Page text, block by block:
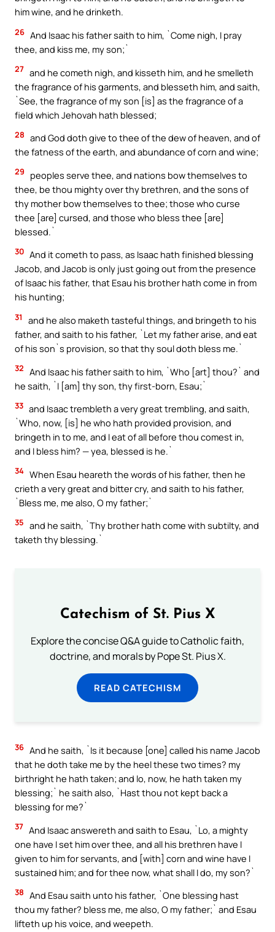
him wine, and he drinketh.
26 And Isaac his father saith to him, `Come nigh, I pray
thee, and kiss me, my son;`
27 and he cometh nigh, and kisseth him, and he smelleth
the fragrance of his garments, and blesseth him, and saith,
`See, the fragrance of my son [is] as the fragrance of a
field which Jehovah hath blessed;
28 and God doth give to thee of the dew of heaven, and of
the fatness of the earth, and abundance of corn and wine;
29
peoples serve thee, and nations bow themselves to
thee, be thou mighty over thy brethren, and the sons of
thy mother bow themselves to thee; those who curse
thee [are] cursed, and those who bless thee [are]
blessed.`
30 And it cometh to pass, as Isaac hath finished blessing
Jacob, and Jacob is only just going out from the presence
of Isaac his father, that Esau his brother hath come in from
his hunting;
31
and he also maketh tasteful things, and bringeth to his
father, and saith to his father, `Let my father arise, and eat
of his son`s provision, so that thy soul doth bless me.`
32 And Isaac his father saith to him, `Who [art] thou?` and
he saith, `I [am] thy son, thy first-born, Esau;`
33 and Isaac trembleth a very great trembling, and saith,
`Who, now, [is] he who hath provided provision, and
bringeth in to me, and I eat of all before thou comest in,
and I bless him? — yea, blessed is he.`
34 When Esau heareth the words of his father, then he
crieth a very great and bitter cry, and saith to his father,
`Bless me, me also, O my father;`
35 and he saith, `Thy brother hath come with subtilty, and
taketh thy blessing.`
Catechism of St. Pius X
Explore the concise Q&A guide to Catholic faith,
doctrine, and morals by Pope St. Pius X.
READ CATECHISM
36 And he saith, `Is it because [one] called his name Jacob
that he doth take me by the heel these two times? my
birthright he hath taken; and lo, now, he hath taken my
blessing;` he saith also, `Hast thou not kept back a
blessing for me?`
37 And Isaac answereth and saith to Esau, `Lo, a mighty
one have I set him over thee, and all his brethren have I
given to him for servants, and [with] corn and wine have I
sustained him; and for thee now, what shall I do, my son?`
38 And Esau saith unto his father, `One blessing hast
thou my father? bless me, me also, O my father;` and Esau
lifteth up his voice, and weepeth.